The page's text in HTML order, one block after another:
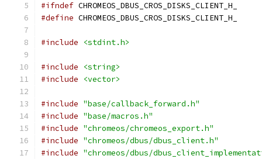
#ifndef CHROMEOS_DBUS_CROS_DISKS_CLIENT_H_
#define CHROMEOS_DBUS_CROS_DISKS_CLIENT_H_
#include <stdint.h>
#include
<string>
#include
<vector>
#include "base/callback_forward.h"
#include "base/macros.h"
#include "chromeos/chromeos_export.h"
#include "chromeos/dbus/dbus_client.h"
#include "chromeos/dbus/